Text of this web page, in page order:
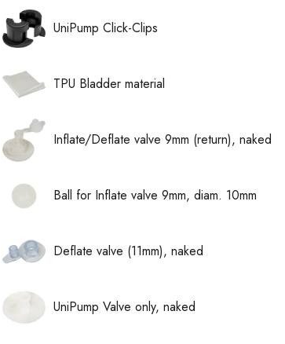
UniPump Click-Clips
TPU Bladder material
Inflate/Deflate valve 9mm (return), naked
Ball for Inflate valve 9mm, diam. 10mm
Deflate valve (11mm), naked
UniPump Valve only, naked